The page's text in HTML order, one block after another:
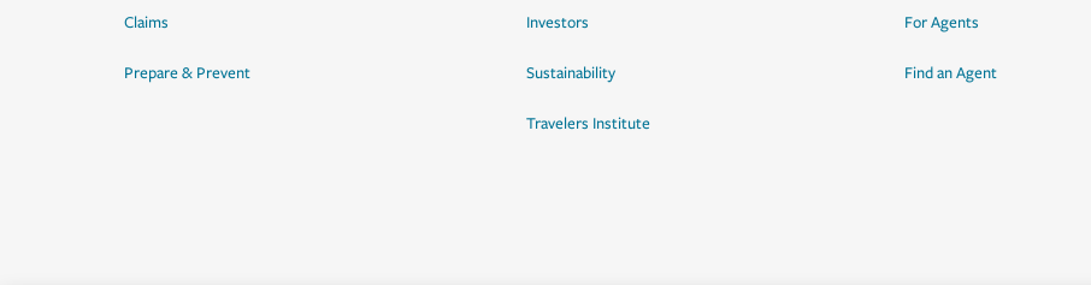
Claims
Prepare & Prevent
Investors
Sustainability
Travelers Institute
For Agents
Find an Agent